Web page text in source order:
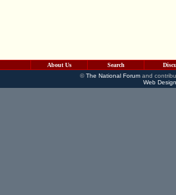
About Us Search
©The National Forumand
Web